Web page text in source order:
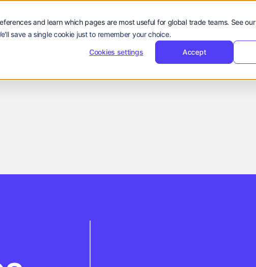
and learn which pages are most useful for global trade teams. See our
save a single cookie just to remember your choice.
Cookies settings Accept
Resources Company EN
in
Sign in
Demo
Request Demo
Sign
Request
Language:
ENZH